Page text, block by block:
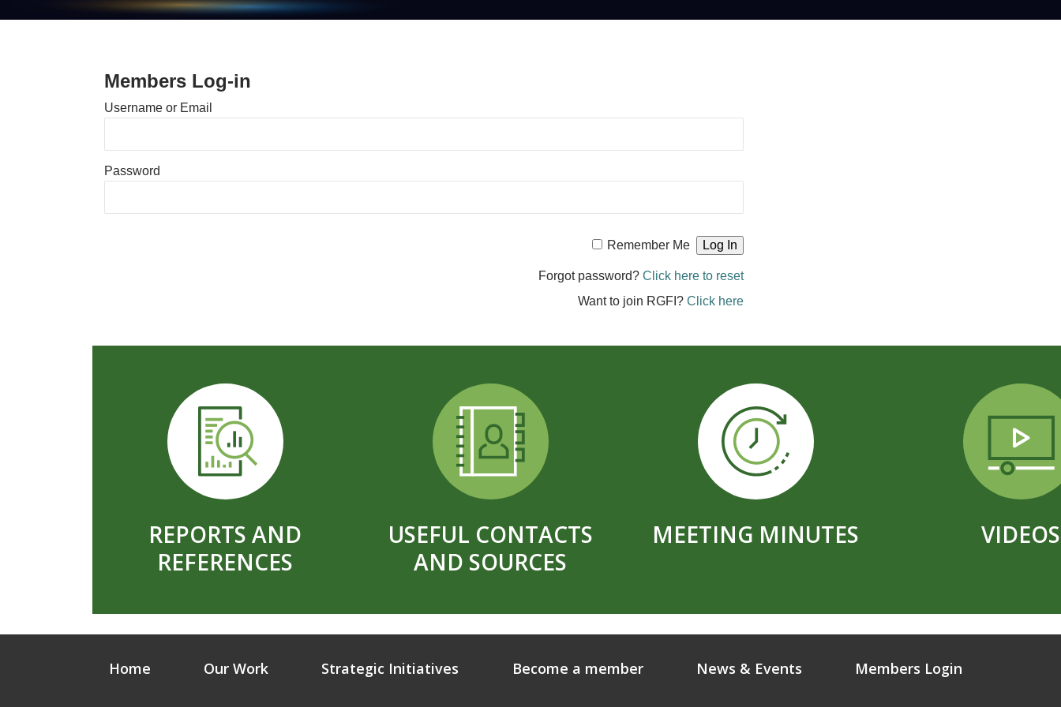
Members Log-in
Username or Email
Password
Remember Me
Forgot password? Click here to reset
Want to join RGFI? Click here
REPORTS AND
REFERENCES
USEFUL CONTACTS
AND SOURCES
MEETING MINUTES VIDEOS
Home Our Work Strategic Initiatives Become a member News & Events Members Login